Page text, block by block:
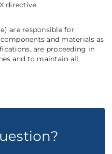
directive.
are responsible for
and materials as
are proceeding in
and to maintain all